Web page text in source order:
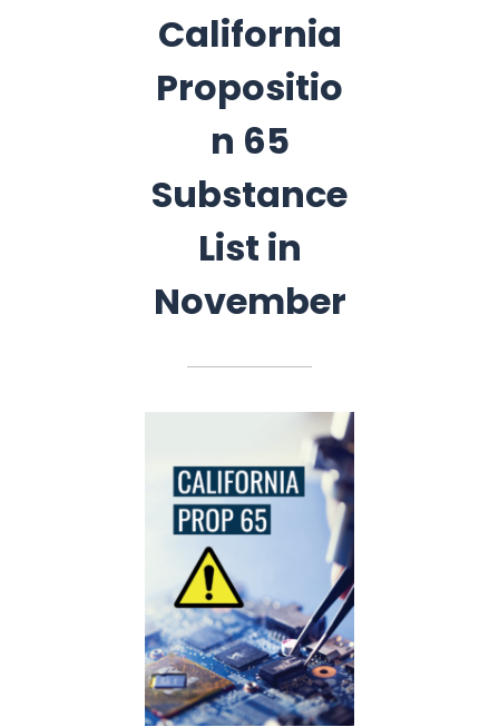
California
Propositio
n 65
Substance
List in
November